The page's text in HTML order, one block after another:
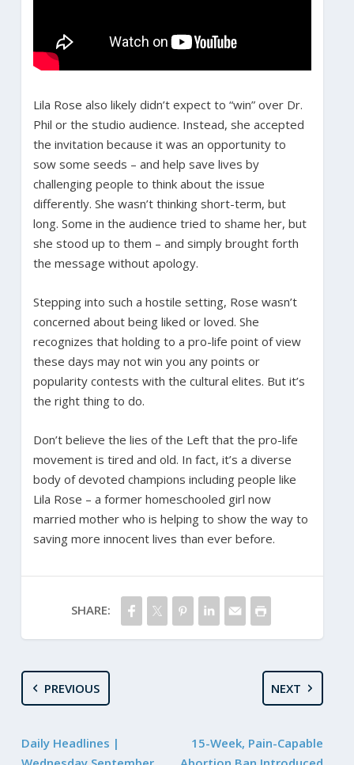
Lila Rose also likely didn’t expect to “win” over Dr.
Phil or the studio audience. Instead, she accepted
the invitation because it was an opportunity to
sow some seeds – and help save lives by
challenging people to think about the issue
differently. She wasn’t thinking short-term, but
long. Some in the audience tried to shame her, but
she stood up to them – and simply brought forth
the message without apology.
Stepping into such a hostile setting, Rose wasn’t
concerned about being liked or loved. She
recognizes that holding to a pro-life point of view
these days may not win you any points or
popularity contests with the cultural elites. But it’s
the right thing to do.
Don’t believe the lies of the Left that the pro-life
movement is tired and old. In fact, it’s a diverse
body of devoted champions including people like
Lila Rose – a former homeschooled girl now
married mother who is helping to show the way to
saving more innocent lives than ever before.
SHARE:
PREVIOUS
Daily Headlines |
NEXT
15-Week, Pain-Capable